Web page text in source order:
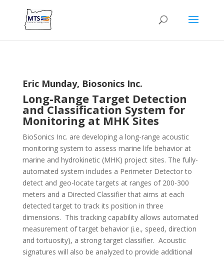
Eric Munday, Biosonics Inc.
Long-Range Target Detection
and Classification System for
Monitoring at MHK Sites
BioSonics Inc. are developing a long-range acoustic
monitoring system to assess marine life behavior at
marine and hydrokinetic (MHK) project sites. The fully-
automated system includes a Perimeter Detector to
detect and geo-locate targets at ranges of 200-300
meters and a Directed Classifier that aims at each
detected target to track its position in three
dimensions. This tracking capability allows automated
measurement of target behavior (i.e., speed, direction
and tortuosity), a strong target classifier. Acoustic
signatures will also be analyzed to provide additional